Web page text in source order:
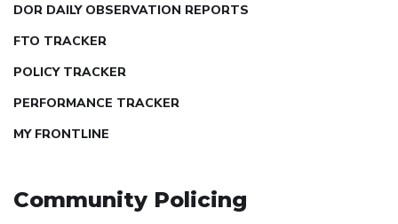
DOR DAILY OBSERVATION REPORTS
FTO TRACKER
POLICY TRACKER
PERFORMANCE TRACKER
MY FRONTLINE
Community Policing